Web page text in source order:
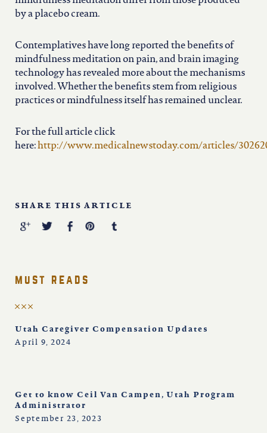
west virginia
by a placebo cream.
Contemplatives have long reported the benefits of
mindfulness meditation on pain, and brain imaging
technology has revealed more about the mechanisms
involved. Whether the benefits stem from religious
practices or mindfulness itself has remained unclear.
For the full article click
here:http://www.medicalnewstoday.com/articles/
SHARE THIS ARTICLE
must reads
Utah Caregiver Compensation Updates
April 9, 2024
Get to know Ceil Van Campen, Utah Program
Administrator
September 23, 2023